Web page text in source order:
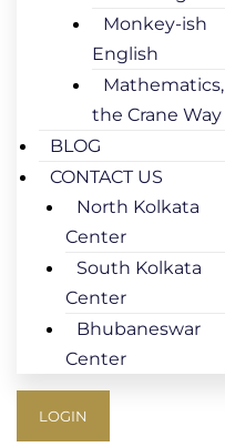
Monkey-ish
English
Mathematics,
the Crane Way
BLOG
CONTACT US
North Kolkata
Center
South Kolkata
Center
Bhubaneswar
Center
LOGIN